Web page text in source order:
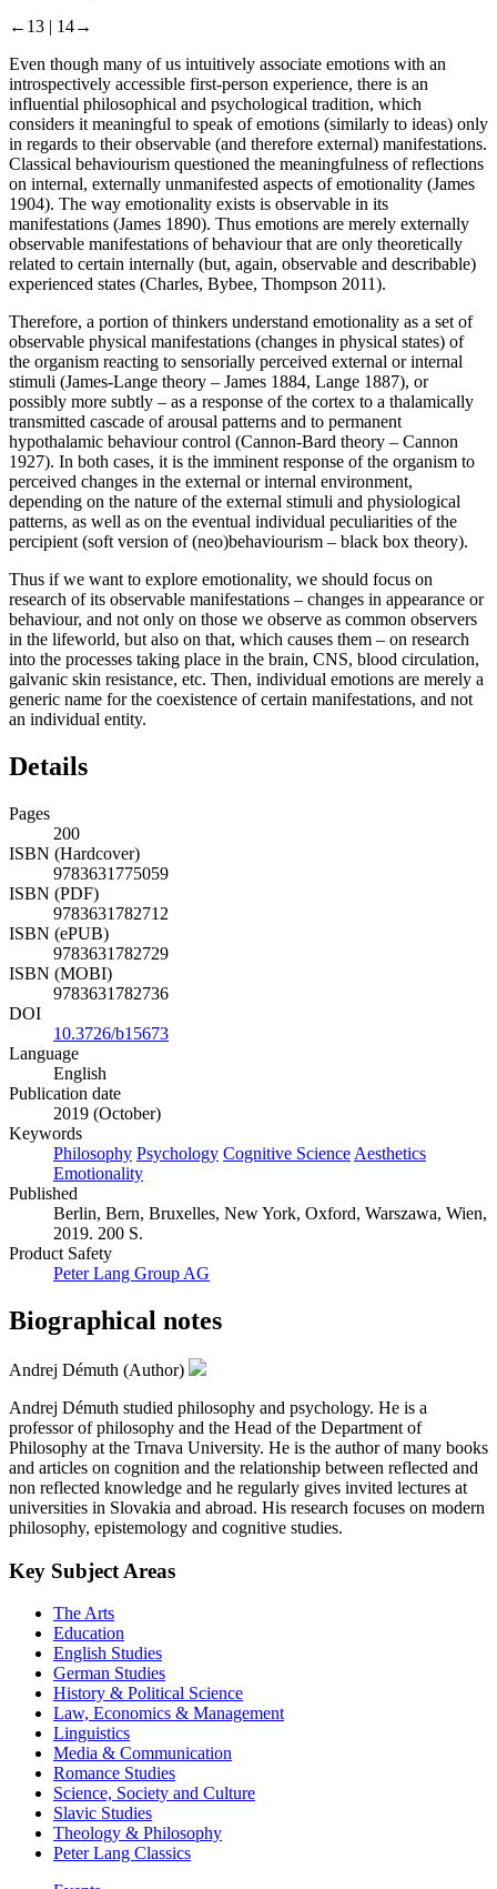
Even though many of us intuitively associate emotions with an
introspectively accessible first-person experience, there is an
influential philosophical and psychological tradition, which
considers it meaningful to speak of emotions (similarly to ideas) only
in regards to their observable (and therefore external) manifestations.
Classical behaviourism questioned the meaningfulness of reflections
on internal, externally unmanifested aspects of emotionality (James
1904). The way emotionality exists is observable in its
manifestations (James 1890). Thus emotions are merely externally
observable manifestations of behaviour that are only theoretically
related to certain internally (but, again, observable and describable)
Therefore, a portion of thinkers understand emotionality as a set of
observable physical manifestations (changes in physical states) of
the organism reacting to sensorially perceived external or internal
stimuli (James-Lange theory – James 1884, Lange 1887), or
possibly more subtly – as a response of the cortex to a thalamically
transmitted cascade of arousal patterns and to permanent
hypothalamic behaviour control (Cannon-Bard theory – Cannon
1927). In both cases, it is the imminent response of the organism to
perceived changes in the external or internal environment,
depending on the nature of the external stimuli and physiological
patterns, as well as on the eventual individual peculiarities of the
Thus if we want to explore emotionality, we should focus on
research of its observable manifestations – changes in appearance or
behaviour, and not only on those we observe as common observers
in the lifeworld, but also on that, which causes them – on research
into the processes taking place in the brain, CNS, blood circulation,
galvanic skin resistance, etc. Then, individual emotions are merely a
generic name for the coexistence of certain manifestations, and not
200
ISBN (Hardcover)
9783631775059
ISBN (PDF)
9783631782712
ISBN (ePUB)
9783631782729
ISBN (MOBI)
10.3726/b15673
Language
English
Publication date
2019 (October)
Keywords
Philosophy Psychology
Emotionality
Published
Berlin, Bern, Bruxelles, New York, Oxford, Warszawa, Wien,
2019. 200 S.
Product Safety
Biographical notes
Andrej Démuth studied philosophy and psychology. He is a
professor of philosophy and the Head of the Department of
Philosophy at the Trnava University. He is the author of many books
and articles on cognition and the relationship between reflected and
non reflected knowledge and he regularly gives invited lectures at
universities in Slovakia and abroad. His research focuses on modern
Key Subject Areas
The Arts
Education
English Studies
German Studies
History & Political Science
Law, Economics & Management
Linguistics
Media & Communication
Romance Studies
Science, Society and Culture
Slavic Studies
Theology & Philosophy